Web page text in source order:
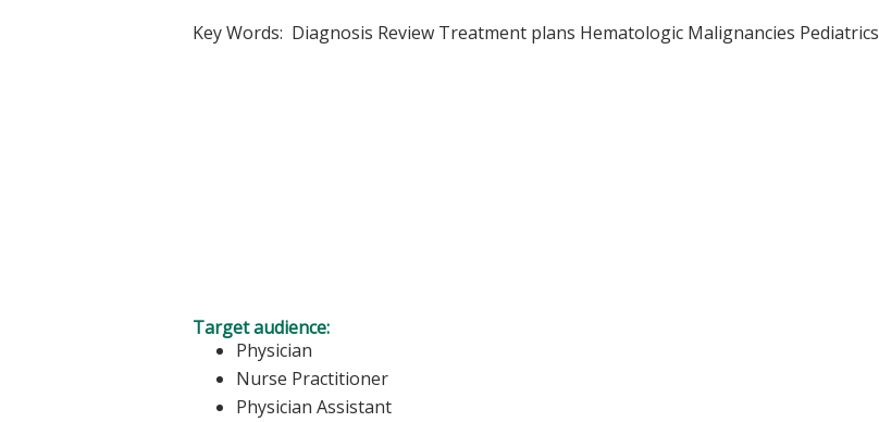
Key Words: Diagnosis Review Treatment plans Hematologic Malignancies Pediatrics
Target audience:
Physician
Nurse Practitioner
Physician Assistant